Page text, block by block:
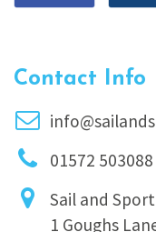
Contact Info
01572 503088
Sail and
1 Goughs